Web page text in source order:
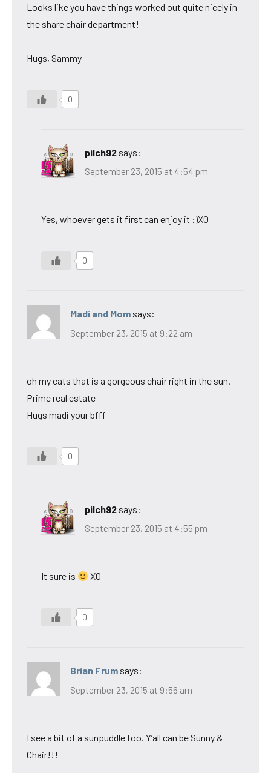
Looks like you have things worked out quite nicely in
the share chair department!
Hugs, Sammy
0
pilch92 says:
September 23, 2015 at 4:54 pm
Yes, whoever gets it first can enjoy it :)XO
0
Madi and Mom says:
September 23, 2015 at 9:22 am
oh my cats that is a gorgeous chair right in the sun.
Prime real estate
Hugs madi your bfff
0
pilch92 says:
September 23, 2015 at 4:55 pm
It sure is XO
0
Brian Frum says:
September 23, 2015 at 9:56 am
I see a bit of a sunpuddle too. Y’all can be Sunny &
Chair!!!